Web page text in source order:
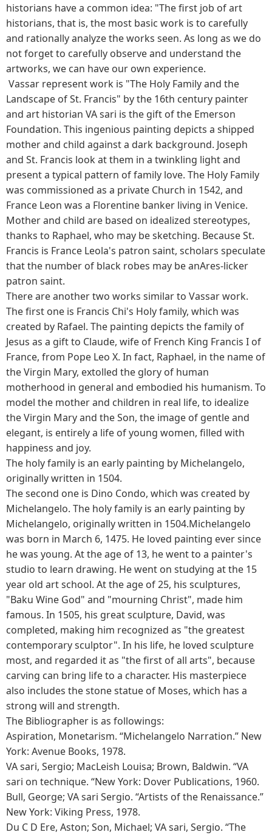
historians have a common idea: "The first job of art
historians, that is, the most basic work is to carefully
and rationally analyze the works seen. As long as we do
not forget to carefully observe and understand the
artworks, we can have our own experience.
Vassar represent work is "The Holy Family and the
Landscape of St. Francis" by the 16th century painter
and art historian VA sari is the gift of the Emerson
Foundation. This ingenious painting depicts a shipped
mother and child against a dark background. Joseph
and St. Francis look at them in a twinkling light and
present a typical pattern of family love. The Holy Family
was commissioned as a private Church in 1542, and
France Leon was a Florentine banker living in Venice.
Mother and child are based on idealized stereotypes,
thanks to Raphael, who may be sketching. Because St.
Francis is France Leola's patron saint, scholars speculate
that the number of black robes may be anAres-licker
patron saint.
There are another two works similar to Vassar work.
The first one is Francis Chi's Holy family, which was
created by Rafael. The painting depicts the family of
Jesus as a gift to Claude, wife of French King Francis I of
France, from Pope Leo X. In fact, Raphael, in the name of
the Virgin Mary, extolled the glory of human
motherhood in general and embodied his humanism. To
model the mother and children in real life, to idealize
the Virgin Mary and the Son, the image of gentle and
elegant, is entirely a life of young women, filled with
happiness and joy.
The holy family is an early painting by Michelangelo,
originally written in 1504.
The second one is Dino Condo, which was created by
Michelangelo. The holy family is an early painting by
Michelangelo, originally written in 1504.Michelangelo
was born in March 6, 1475. He loved painting ever since
he was young. At the age of 13, he went to a painter's
studio to learn drawing. He went on studying at the 15
year old art school. At the age of 25, his sculptures,
"Baku Wine God" and "mourning Christ", made him
famous. In 1505, his great sculpture, David, was
completed, making him recognized as "the greatest
contemporary sculptor". In his life, he loved sculpture
most, and regarded it as "the first of all arts", because
carving can bring life to a character. His masterpiece
also includes the stone statue of Moses, which has a
strong will and strength.
The Bibliographer is as followings:
Aspiration, Monetarism. “Michelangelo Narration.” New
York: Avenue Books, 1978.
VA sari, Sergio; MacLeish Louisa; Brown, Baldwin. “VA
sari on technique. “New York: Dover Publications, 1960.
Bull, George; VA sari Sergio. “Artists of the Renaissance.”
New York: Viking Press, 1978.
Du C D Ere, Aston; Son, Michael; VA sari, Sergio. “The